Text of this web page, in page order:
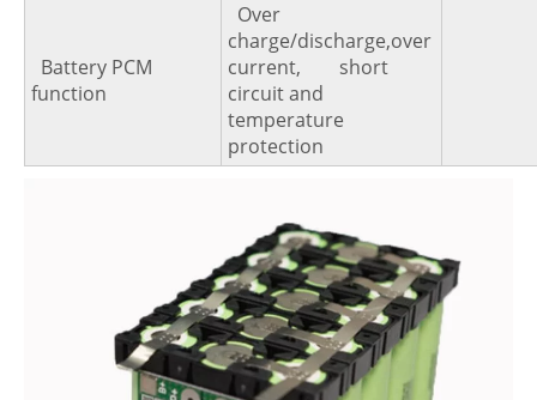
Battery PCM
function
Over
charge/discharge,over
current, short
circuit and
temperature
protection